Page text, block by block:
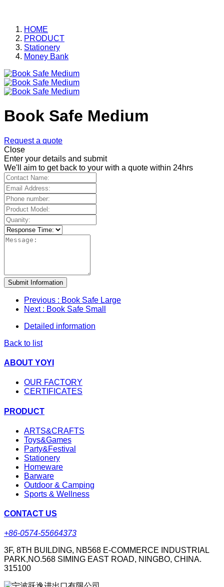
HOME
PRODUCT
Stationery
Money Bank
Book Safe Medium
Request a quote
Close
Enter your details and submit
We'll aim to get back to your with a quote within 24hrs
Submit Information
Previous : Book Safe Large
Next : Book Safe Small
Detailed information
Back to list
ABOUT YOYI
OUR FACTORY
CERTIFICATES
PRODUCT
ARTS&CRAFTS
Toys&Games
Party&Festival
Stationery
Homeware
Barware
Outdoor & Camping
Sports & Wellness
CONTACT US
+86-0574-55664373
3F, 8TH BUILDING, NB568 E-COMMERCE INDUSTRIAL
PARK,NO.568 SIMING EAST ROAD, NINGBO, CHINA.
315100